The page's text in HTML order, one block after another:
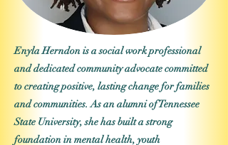
Enyla Herndon is a social work professional
and dedicated community advocate committed
to creating positive, lasting change for families
and communities. As an alumni of Tennessee
State University, she has built a strong
foundation in mental health, youth